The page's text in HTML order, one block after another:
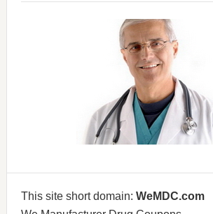
This site short domain: WeMDC.com